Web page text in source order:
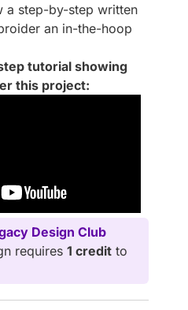
a step-by-step written
an in-the-hoop
tutorial showing
this project:
Design Club
requires 1 credit to